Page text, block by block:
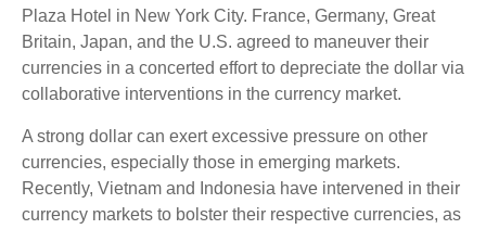
Plaza Hotel in New York City. France, Germany, Great
Britain, Japan, and the U.S. agreed to maneuver their
currencies in a concerted effort to depreciate the dollar via
collaborative interventions in the currency market.
A strong dollar can exert excessive pressure on other
currencies, especially those in emerging markets.
Recently, Vietnam and Indonesia have intervened in their
currency markets to bolster their respective currencies, as